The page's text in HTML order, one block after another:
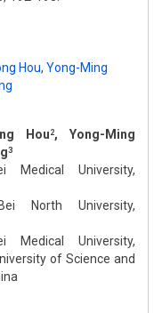
Hou, Yong-Ming
Hou 2, Yong-Ming
3
Medical University,
North University,
Medical University,
of Science and